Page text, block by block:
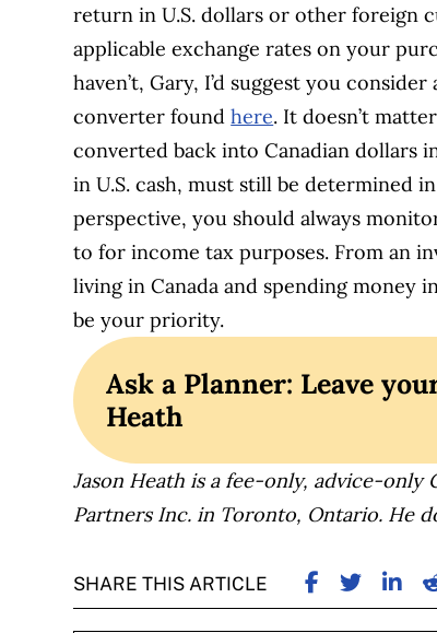
return in U.S. dollars or other foreign
applicable exchange rates on your
haven’t, Gary, I’d suggest you
converter foundhere. It doesn’t
converted back into Canadian dollars
in U.S. cash, must still be determined
perspective, you should always
to for income tax purposes. From an
living in Canada and spending money
be your priority.
Ask a Planner: Leave
Heath
Jason Heath is a fee-only, advice-only
Partners Inc. in Toronto, Ontario. He
SHARE THIS ARTICLE SHARE ON
SHARE